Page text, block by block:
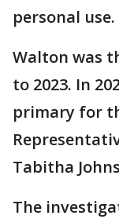
personal use.
Walton was
to 2023. In
primary for
Tabitha
The